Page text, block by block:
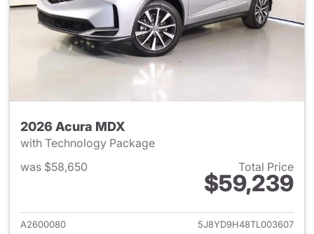
2026 Acura MDX
with Technology Package
was $58,650
Total Price
$59,239
View details for 2026 Acura
A2600080
5J8YD9H48TL003607